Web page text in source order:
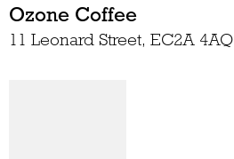
Ozone Coffee
11 Leonard Street, EC2A 4AQ